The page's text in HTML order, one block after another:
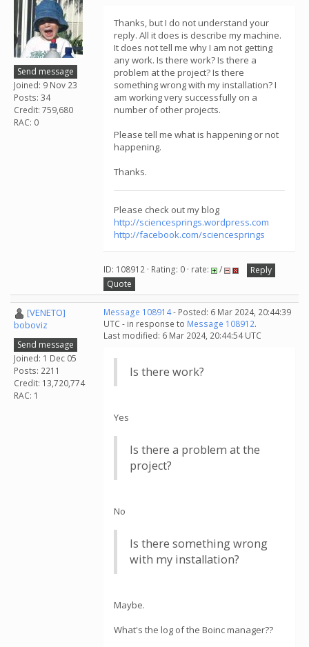
Send message
Joined: 9 Nov 23
Posts: 34
Credit: 759,680
RAC: 0
Thanks, but I do not understand your
reply. All it does is describe my machine.
It does not tell me why I am not getting
any work. Is there work? Is there a
problem at the project? Is there
something wrong with my installation? I
am working very successfully on a
number of other projects.
Please tell me what is happening or not
happening.
Thanks.
Please check out my blog
http://sciencesprings.wordpress.com
http://facebook.com/sciencesprings
ID: 108912 · Rating: 0 · rate: /
Reply
Quote
[VENETO]
boboviz
Send message
Joined: 1 Dec 05
Posts: 2211
Credit: 13,720,774
RAC: 1
Message 108914- Posted: 6 Mar 2024, 20:44:39
UTC - in response to Message 108912.
Last modified: 6 Mar 2024, 20:44:54 UTC
Is there work?
Yes
Is there a problem at the
project?
No
Is there something wrong
with my installation?
Maybe.
What's the log of the Boinc manager??